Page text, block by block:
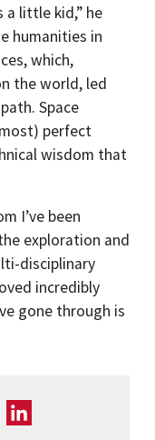
a little kid,” he
humanities in
which,
the world, led
Space
perfect
wisdom that
I’ve been
exploration and
disciplinary
incredibly
gone through is